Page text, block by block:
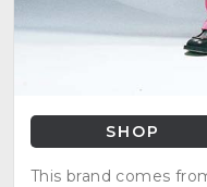
SHOP
This brand comes